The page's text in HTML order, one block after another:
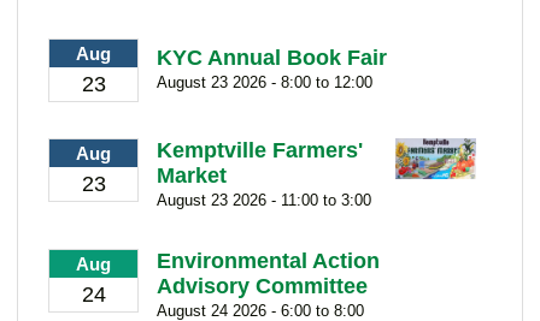
Aug
23
KYC Annual Book Fair
August 23 2026 - 8:00 to 12:00
Aug
23
Kemptville Farmers'
Market
August 23 2026 - 11:00 to 3:00
Aug
24
Environmental Action
Advisory Committee
August 24 2026 - 6:00 to 8:00